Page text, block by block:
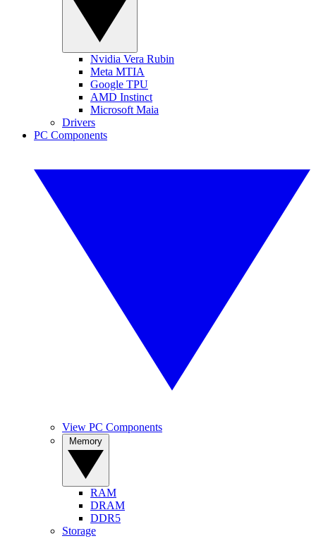
Nvidia Vera Rubin
Meta MTIA
Google TPU
AMD Instinct
Microsoft Maia
Drivers
PC Components
View PC Components
RAM
DRAM
DDR5
Storage